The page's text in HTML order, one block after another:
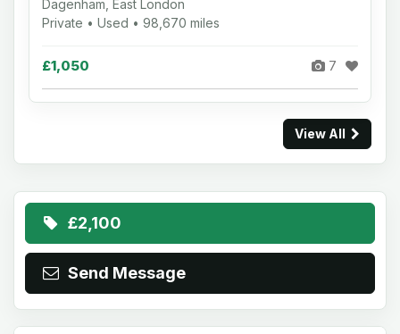
Dagenham, East London
Private • Used • 98,670 miles
£1,050 7
View All
£2,100
Send Message